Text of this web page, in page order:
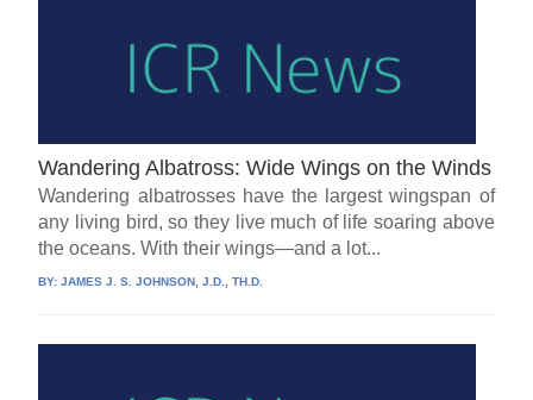
Wandering Albatross: Wide Wings on the Winds
Wandering albatrosses have the largest wingspan of
any living bird, so they live much of life soaring above
the oceans. With their wings—and a lot...
BY:JAMES J. S. JOHNSON, J.D., TH.D.